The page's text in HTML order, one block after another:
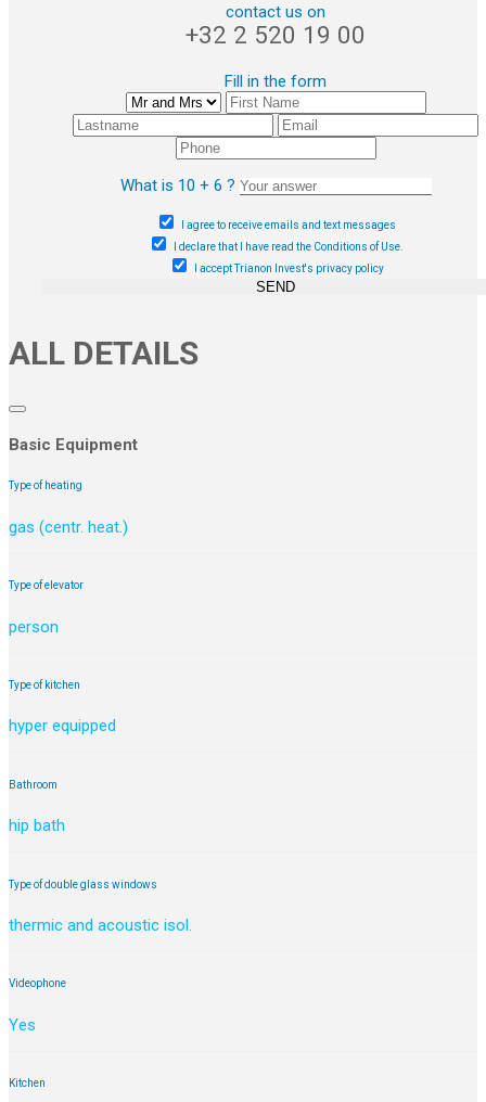
contact us on
+32 2 520 19 00
Fill in the form
What is 10 + 6 ?
I agree to receive emails and text messages
I declare that I have read the Conditions of Use.
I accept Trianon Invest's privacy policy
SEND
ALL DETAILS
Basic Equipment
Type of heating
gas (centr. heat.)
Type of elevator
person
Type of kitchen
hyper equipped
Bathroom
hip bath
Type of double glass windows
thermic and acoustic isol.
Videophone
Yes
Kitchen